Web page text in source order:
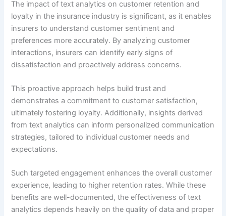
The impact of text analytics on customer retention and
loyalty in the insurance industry is significant, as it enables
insurers to understand customer sentiment and
preferences more accurately. By analyzing customer
interactions, insurers can identify early signs of
dissatisfaction and proactively address concerns.
This proactive approach helps build trust and
demonstrates a commitment to customer satisfaction,
ultimately fostering loyalty. Additionally, insights derived
from text analytics can inform personalized communication
strategies, tailored to individual customer needs and
expectations.
Such targeted engagement enhances the overall customer
experience, leading to higher retention rates. While these
benefits are well-documented, the effectiveness of text
analytics depends heavily on the quality of data and proper